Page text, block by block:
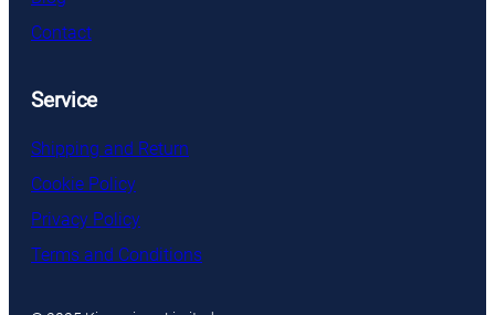
Contact
Service
Shipping and Return
Cookie Policy
Privacy Policy
Terms and Conditions